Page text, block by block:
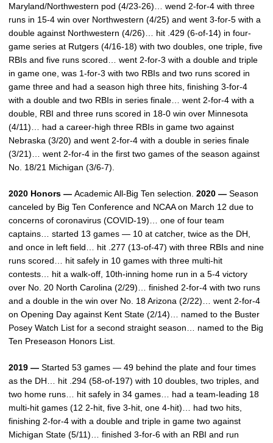
Maryland/Northwestern pod (4/23-26)… wend 2-for-4 with three
runs in 15-4 win over Northwestern (4/25) and went 3-for-5 with a
double against Northwestern (4/26)… hit .429 (6-of-14) in four-
game series at Rutgers (4/16-18) with two doubles, one triple, five
RBIs and five runs scored… went 2-for-3 with a double and triple
in game one, was 1-for-3 with two RBIs and two runs scored in
game three and had a season high three hits, finishing 3-for-4
with a double and two RBIs in series finale… went 2-for-4 with a
double, RBI and three runs scored in 18-0 win over Minnesota
(4/11)… had a career-high three RBIs in game two against
Nebraska (3/20) and went 2-for-4 with a double in series finale
(3/21)… went 2-for-4 in the first two games of the season against
No. 18/21 Michigan (3/6-7).
2020 Honors — Academic All-Big Ten selection. 2020 — Season
canceled by Big Ten Conference and NCAA on March 12 due to
concerns of coronavirus (COVID-19)… one of four team
captains… started 13 games — 10 at catcher, twice as the DH,
and once in left field… hit .277 (13-of-47) with three RBIs and nine
runs scored… hit safely in 10 games with three multi-hit
contests… hit a walk-off, 10th-inning home run in a 5-4 victory
over No. 20 North Carolina (2/29)… finished 2-for-4 with two runs
and a double in the win over No. 18 Arizona (2/22)… went 2-for-4
on Opening Day against Kent State (2/14)… named to the Buster
Posey Watch List for a second straight season… named to the Big
Ten Preseason Honors List.
2019 — Started 53 games — 49 behind the plate and four times
as the DH… hit .294 (58-of-197) with 10 doubles, two triples, and
two home runs… hit safely in 34 games… had a team-leading 18
multi-hit games (12 2-hit, five 3-hit, one 4-hit)… had two hits,
finishing 2-for-4 with a double and triple in game two against
Michigan State (5/11)… finished 3-for-6 with an RBI and run